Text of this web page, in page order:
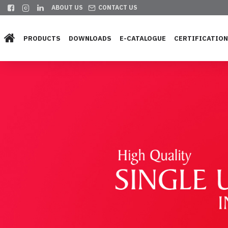
ABOUT US CONTACT US
PRODUCTS DOWNLOADS E-CATALOGUE